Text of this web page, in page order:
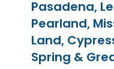
Pasadena,
Pearland,
Land,
Spring &